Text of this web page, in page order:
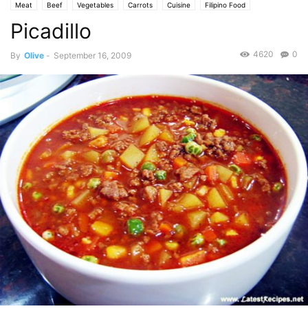
Meat Beef Vegetables Carrots Cuisine Filipino Food
Mexican/Latin Featured
Sauce Saute Stew
Picadillo
By Olive - September 16, 2009 0
4620